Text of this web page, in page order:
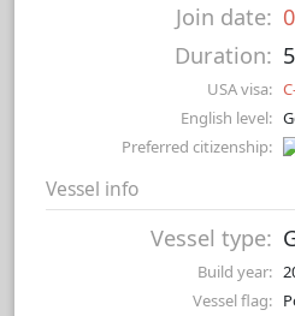
Join date:
Duration:
USA visa:
English level:
Preferred citizenship:
Vessel info
Vessel type:
Build year:
Vessel flag: